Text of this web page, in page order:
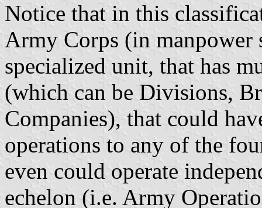
Notice that in this
Army Corps (in manpower
specialized unit, that has
(which can be Divisions,
Companies), that could
operations to any of the
even could operate
echelon (i.e. Army